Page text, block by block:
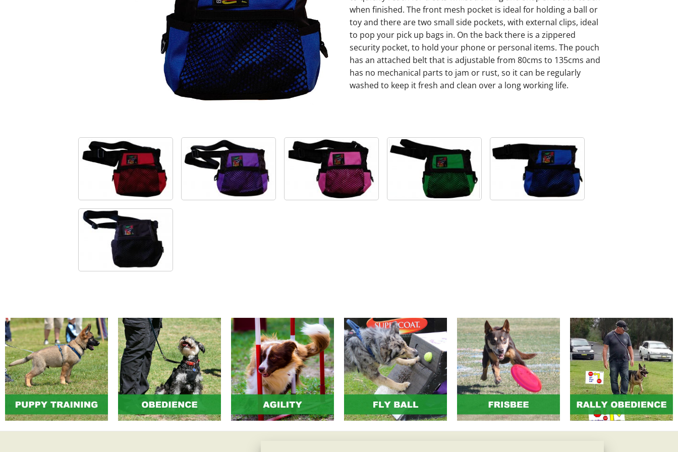
when finished. The front mesh pocket is ideal for holding a ball or
toy and there are two small side pockets, with external clips, ideal
to pop your pick up bags in. On the back there is a zippered
security pocket, to hold your phone or personal items. The pouch
has an attached belt that is adjustable from 80cms to 135cms and
has no mechanical parts to jam or rust, so it can be regularly
washed to keep it fresh and clean over a long working life.